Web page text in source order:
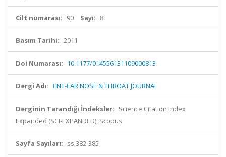
Cilt numarası: 90 Sayı: 8
Basım Tarihi: 2011
Doi Numarası: 10.1177/014556131109000813
Dergi Adı: ENT-EAR NOSE & THROAT JOURNAL
Derginin Tarandığı İndeksler: Science Citation Index
Expanded (SCI-EXPANDED), Scopus
Sayfa Sayıları: ss.382-385